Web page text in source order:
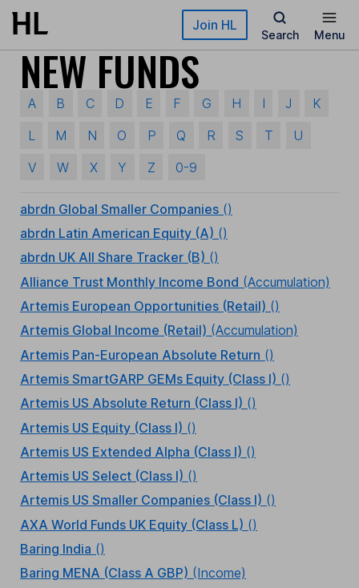
Skip to main content Join HL
Search Menu
NEW FUNDS
A B C D E F G H I J
K
L
M N O P Q R S T
U
V
W X Y Z 0-9
abrdn Global Smaller Companies ()
abrdn Latin American Equity (A) ()
abrdn UK All Share Tracker (B) ()
Alliance Trust Monthly Income Bond (Accumulation)
Artemis European Opportunities (Retail) ()
Artemis Global Income (Retail) (Accumulation)
Artemis Pan-European Absolute Return ()
Artemis SmartGARP GEMs Equity (Class I) ()
Artemis US Absolute Return (Class I) ()
Artemis US Equity (Class I) ()
Artemis US Extended Alpha (Class I) ()
Artemis US Select (Class I) ()
Artemis US Smaller Companies (Class I) ()
AXA World Funds UK Equity (Class L) ()
Baring India ()
Baring MENA (Class A GBP) (Income)